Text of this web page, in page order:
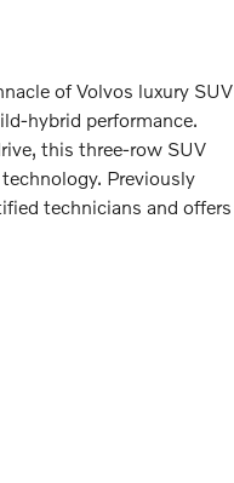
of Volvos luxury SUV
hybrid performance.
this three-row SUV
Previously
technicians and offers